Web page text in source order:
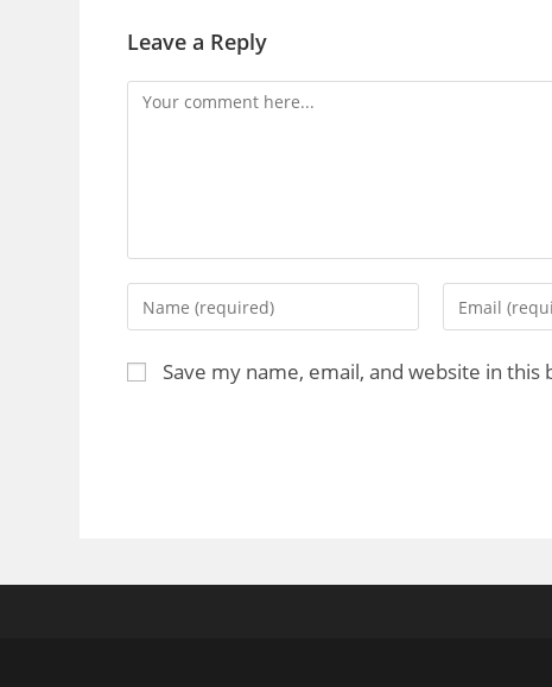
Leave a Reply
Save my name, email, and website in